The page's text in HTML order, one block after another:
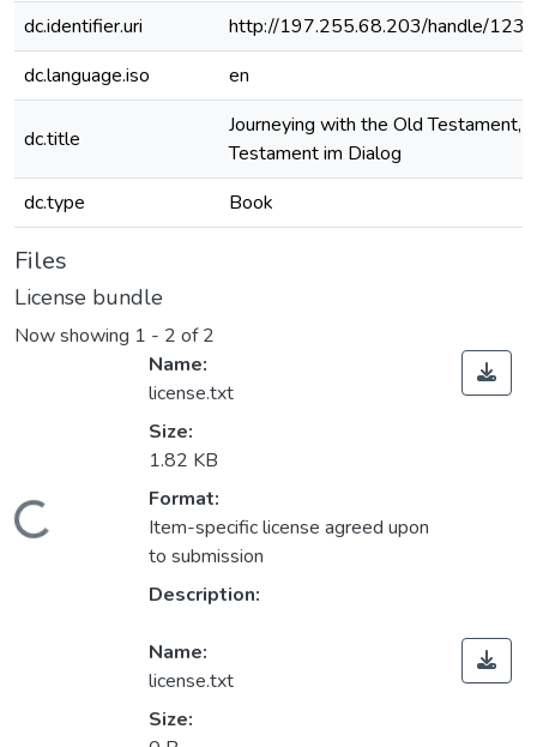
dc.identifier.uri
http://197.255.68.203/handle/
dc.language.iso
en
dc.title
Journeying with the Old Testament,
Testament im Dialog
dc.type
Book
Files
License bundle
Now showing 1 - 2 of 2
Loading...
Name:
license.txt
Size:
1.82 KB
Format:
Item-specific license agreed upon
to submission
Description:
Name:
license.txt
Size: